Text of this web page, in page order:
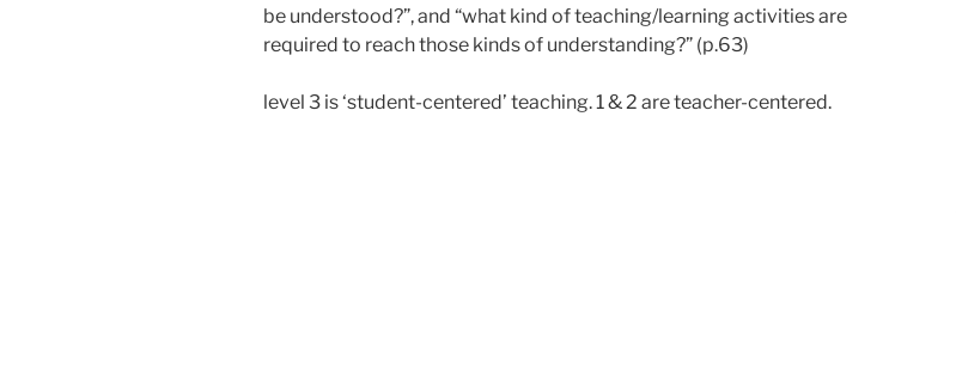
be understood?”, and “what kind of teaching/learning activities are
required to reach those kinds of understanding?” (p.63)
level 3 is ‘student-centered’ teaching. 1 & 2 are teacher-centered.